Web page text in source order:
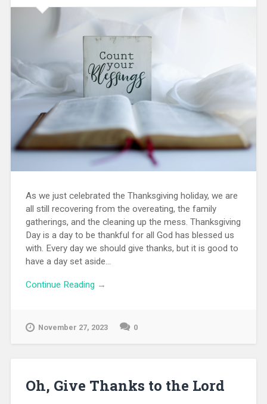
As we just celebrated the Thanksgiving holiday, we are
all still recovering from the overeating, the family
gatherings, and the cleaning up the mess. Thanksgiving
Day is a day to be thankful for all God has blessed us
with. Every day we should give thanks, but it is good to
have a day set aside...
Continue Reading →
November 27, 2023 0
Oh, Give Thanks to the Lord